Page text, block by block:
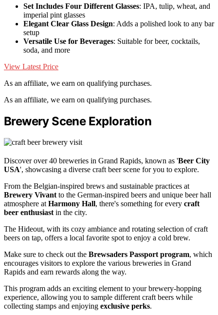
Set Includes Four Different Glasses: IPA, tulip, wheat, and
imperial pint glasses
Elegant Clear Glass Design: Adds a polished look to any bar
setup
Versatile Use for Beverages: Suitable for beer, cocktails,
soda, and more
View Latest Price
As an affiliate, we earn on qualifying purchases.
As an affiliate, we earn on qualifying purchases.
Brewery Scene Exploration
Discover over 40 breweries in Grand Rapids, known as 'Beer City
USA', showcasing a diverse craft beer scene for you to explore.
From the Belgian-inspired brews and sustainable practices at
Brewery Vivant to the German-inspired beers and unique beer hall
atmosphere at Harmony Hall, there's something for every craft
beer enthusiast in the city.
The Hideout, with its cozy ambiance and rotating selection of craft
beers on tap, offers a local favorite spot to enjoy a cold brew.
Make sure to check out the Brewsaders Passport program, which
encourages visitors to explore the various breweries in Grand
Rapids and earn rewards along the way.
This program adds an exciting element to your brewery-hopping
experience, allowing you to sample different craft beers while
collecting stamps and enjoying exclusive perks.